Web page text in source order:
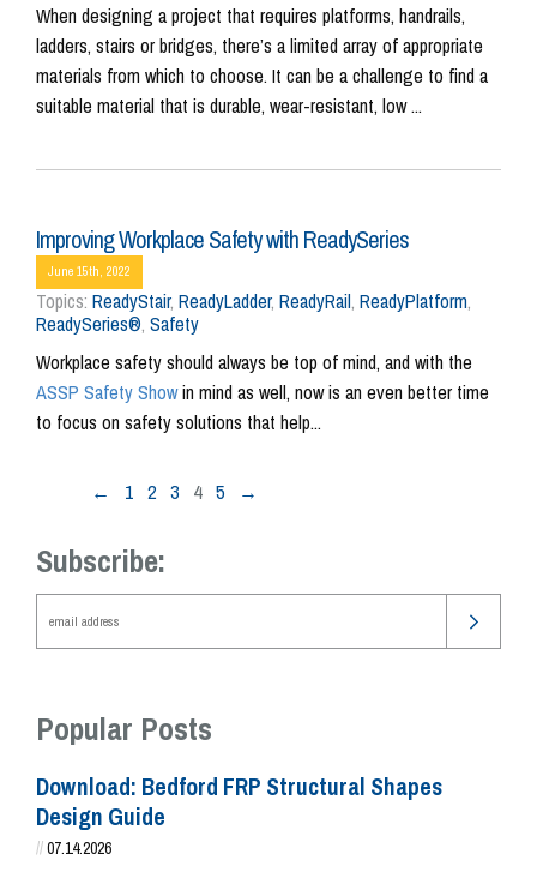
When designing a project that requires platforms, handrails,
ladders, stairs or bridges, there’s a limited array of appropriate
materials from which to choose. It can be a challenge to find a
suitable material that is durable, wear-resistant, low ...
Improving Workplace Safety with ReadySeries
June 15th, 2022
Topics: ReadyStair, ReadyLadder, ReadyRail, ReadyPlatform,
ReadySeries®, Safety
Workplace safety should always be top of mind, and with the
ASSP Safety Showin mind as well, now is an even better time
to focus on safety solutions that help...
← 1 2 3 4 5 →
Subscribe:
Popular Posts
Download: Bedford FRP Structural Shapes
Design Guide
//07.14.2026